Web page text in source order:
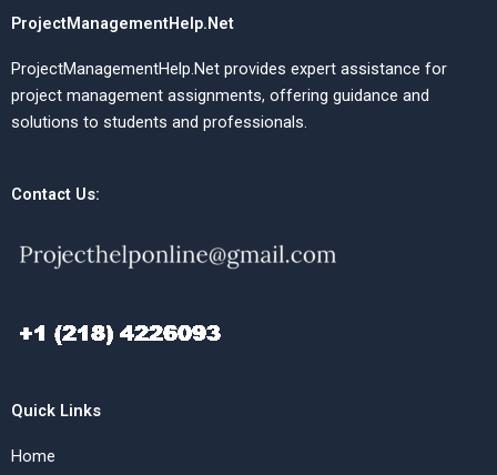
ProjectManagementHelp.Net
ProjectManagementHelp.Net provides expert assistance for
project management assignments, offering guidance and
solutions to students and professionals.
Contact Us:
Quick Links
Home